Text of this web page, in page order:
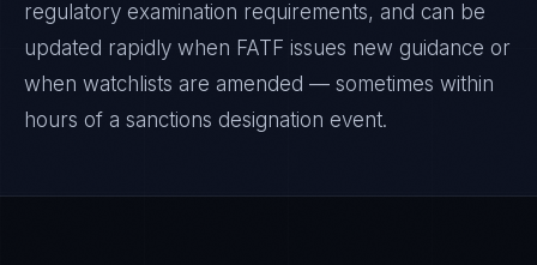
regulatory examination requirements, and can be
updated rapidly when FATF issues new guidance or
when watchlists are amended — sometimes within
hours of a sanctions designation event.